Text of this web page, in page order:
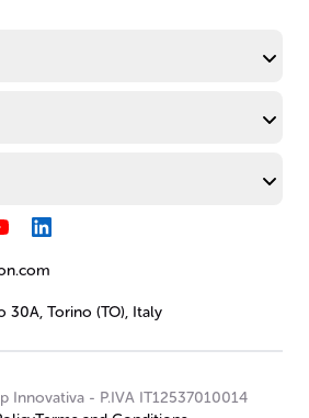
30A, Torino (TO), Italy
Innovativa - P.IVA IT12537010014